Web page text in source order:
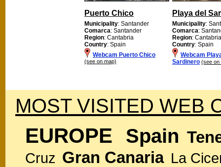
Puerto Chico
Municipality: Santander
Comarca: Santander
Region: Cantabria
Country: Spain
Webcam Puerto Chico
(see on map)
Playa del
Municipality:
Comarca:
Region: Cantabria
Country: Spain
Webcam
Sardinero (see on
MOST VISITED WEB
EUROPE Spain
Cruz Gran Canaria La